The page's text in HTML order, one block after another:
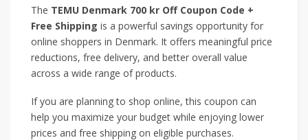
The TEMU Denmark 700 kr Off Coupon Code +
Free Shipping is a powerful savings opportunity for
online shoppers in Denmark. It offers meaningful price
reductions, free delivery, and better overall value
across a wide range of products.
If you are planning to shop online, this coupon can
help you maximize your budget while enjoying lower
prices and free shipping on eligible purchases.